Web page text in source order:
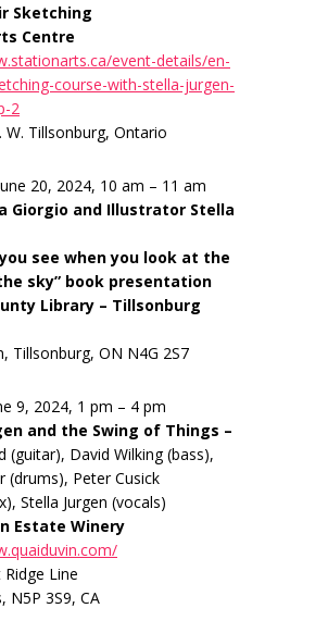
Sketching
Centre
event-details/en-
course-with-stella-jurgen-
2
W. Tillsonburg, Ontario
20, 2024, 10 am – 11 am
Giorgio and Illustrator Stella
see when you look at the
sky” book presentation
Library – Tillsonburg
Tillsonburg, ON N4G 2S7
9, 2024, 1 pm – 4 pm
and the Swing of Things –
(guitar), David Wilking (bass),
(drums), Peter Cusick
Stella Jurgen (vocals)
Estate Winery
Line
N5P 3S9, CA